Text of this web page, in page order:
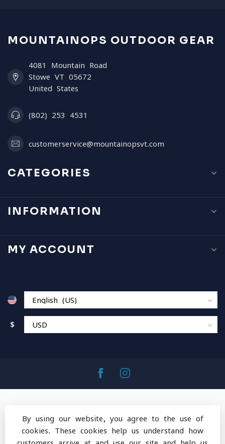
MOUNTAINOPS OUTDOOR GEAR
4081 Mountain Road
Stowe VT 05672
United States
(802) 253 4531
customerservice@mountainopsvt.com
CATEGORIES
INFORMATION
MY ACCOUNT
$
© Copyright 2026 MountainOps Outdoor Gear
-
By using our website, you agree to the use of
cookies. These cookies help us understand how